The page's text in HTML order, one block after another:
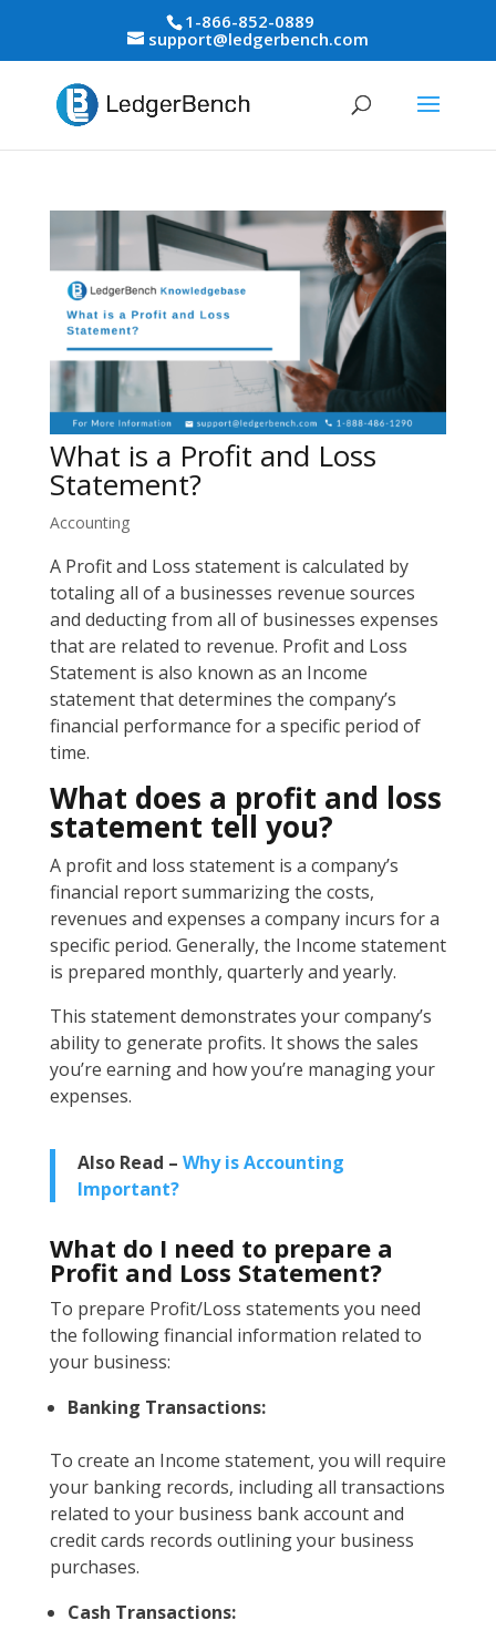
1-866-852-0889
support@ledgerbench.com
What is a Profit and Loss
Statement?
Accounting
A Profit and Loss statement is calculated by
totaling all of a businesses revenue sources
and deducting from all of businesses expenses
that are related to revenue. Profit and Loss
Statement is also known as an Income
statement that determines the company’s
financial performance for a specific period of
time.
What does a profit and loss
statement tell you?
A profit and loss statement is a company’s
financial report summarizing the costs,
revenues and expenses a company incurs for a
specific period. Generally, the Income statement
is prepared monthly, quarterly and yearly.
This statement demonstrates your company’s
ability to generate profits. It shows the sales
you’re earning and how you’re managing your
expenses.
Also Read – Why is Accounting
Important?
What do I need to prepare a
Profit and Loss Statement?
To prepare Profit/Loss statements you need
the following financial information related to
your business:
Banking Transactions:
To create an Income statement, you will require
your banking records, including all transactions
related to your business bank account and
credit cards records outlining your business
purchases.
Cash Transactions: